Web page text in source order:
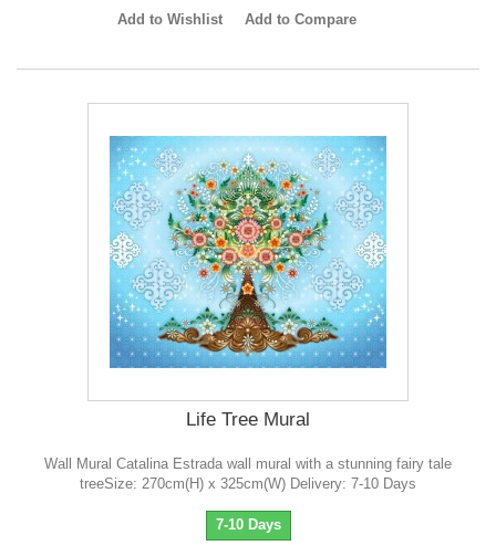
Add to Wishlist Add to Compare
Life Tree Mural
Wall Mural Catalina Estrada wall mural with a stunning fairy tale
treeSize: 270cm(H) x 325cm(W) Delivery: 7-10 Days
7-10 Days